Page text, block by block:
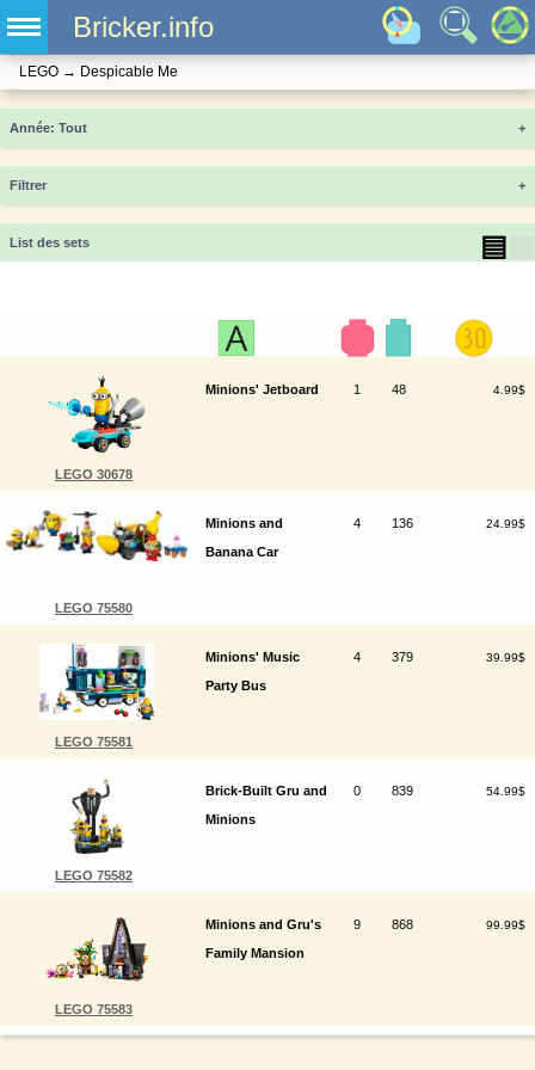
Bricker.info
LEGO → Despicable Me
Année +
Filtrer +
List des sets ▤
LEGO 30678
Minions' Jetboard 1 48 4.99$
LEGO 75580
Minions and
Banana Car
4 136 24.99$
LEGO 75581
Minions' Music
Party Bus
4 379 39.99$
LEGO 75582
Brick-Built Gru and
Minions
0 839 54.99$
LEGO 75583
Minions and Gru's
Family Mansion
9 868 99.99$